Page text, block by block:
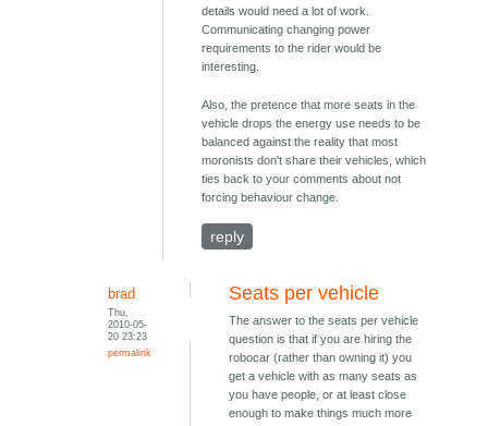
details would need a lot of work.
Communicating changing power
requirements to the rider would be
interesting.
Also, the pretence that more seats in the
vehicle drops the energy use needs to be
balanced against the reality that most
moronists don't share their vehicles, which
ties back to your comments about not
forcing behaviour change.
reply
brad
Thu,
2010-05-
20 23:23
permalink
Seats per vehicle
The answer to the seats per vehicle
question is that if you are hiring the
robocar (rather than owning it) you
get a vehicle with as many seats as
you have people, or at least close
enough to make things much more